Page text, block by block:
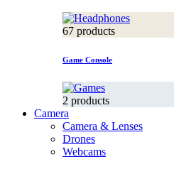
67 products
Game Console
2 products
Camera
Camera & Lenses
Drones
Webcams